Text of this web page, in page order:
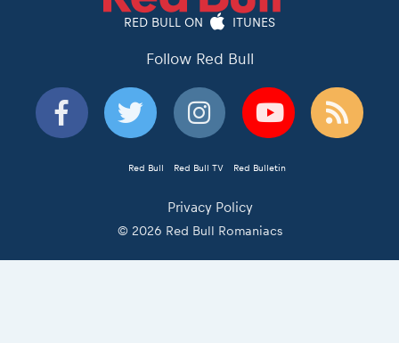
RED BULL ON ITUNES
Follow Red Bull
Red Bull Red Bull TV Red Bulletin
Privacy Policy
© 2026 Red Bull Romaniacs